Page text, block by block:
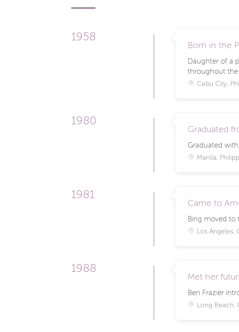
1958
Born in the
Daughter of a
throughout the
Cebu City,
1980
Graduated
Graduated
Manila,
1981
Came to
Bing moved to
Los Angeles,
1988
Met her
Ben Frazier
Long Beach,